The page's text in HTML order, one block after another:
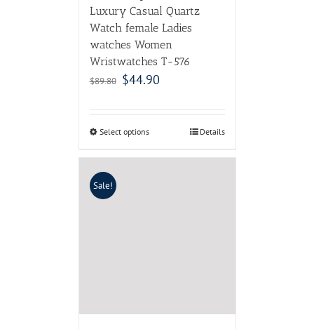
Luxury Casual Quartz
Watch female Ladies
watches Women
Wristwatches T-576
$89.80 $44.90
Select options Details
Sale!